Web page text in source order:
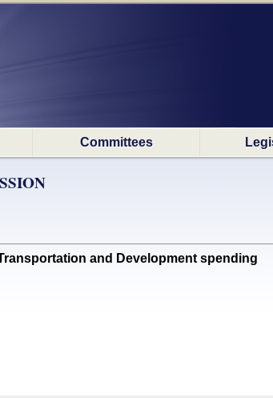
Committees
and Development spending